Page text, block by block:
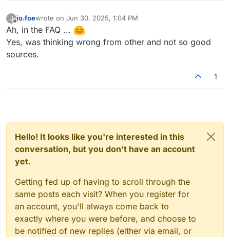
J
Offline
jo.foewrote on Jun 30, 2025, 1:04 PM
last edited by
Ah, in the FAQ ...
Yes, was thinking wrong from other and not so good
sources.
1
Hello! It looks like you're interested in this
conversation, but you don't have an account
yet.
Getting fed up of having to scroll through the
same posts each visit? When you register for
an account, you'll always come back to
exactly where you were before, and choose to
be notified of new replies (either via email, or